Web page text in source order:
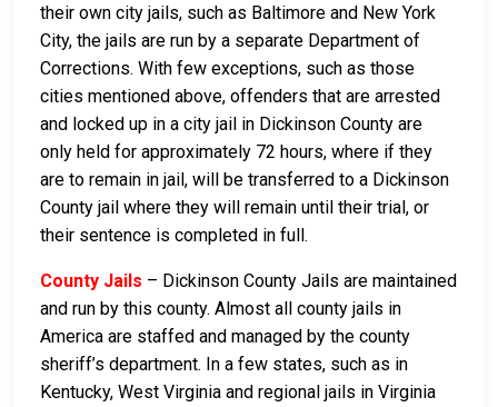
their own city jails, such as Baltimore and New York
City, the jails are run by a separate Department of
Corrections. With few exceptions, such as those
cities mentioned above, offenders that are arrested
and locked up in a city jail in Dickinson County are
only held for approximately 72 hours, where if they
are to remain in jail, will be transferred to a Dickinson
County jail where they will remain until their trial, or
their sentence is completed in full.
County Jails – Dickinson County Jails are maintained
and run by this county. Almost all county jails in
America are staffed and managed by the county
sheriff’s department. In a few states, such as in
Kentucky, West Virginia and regional jails in Virginia